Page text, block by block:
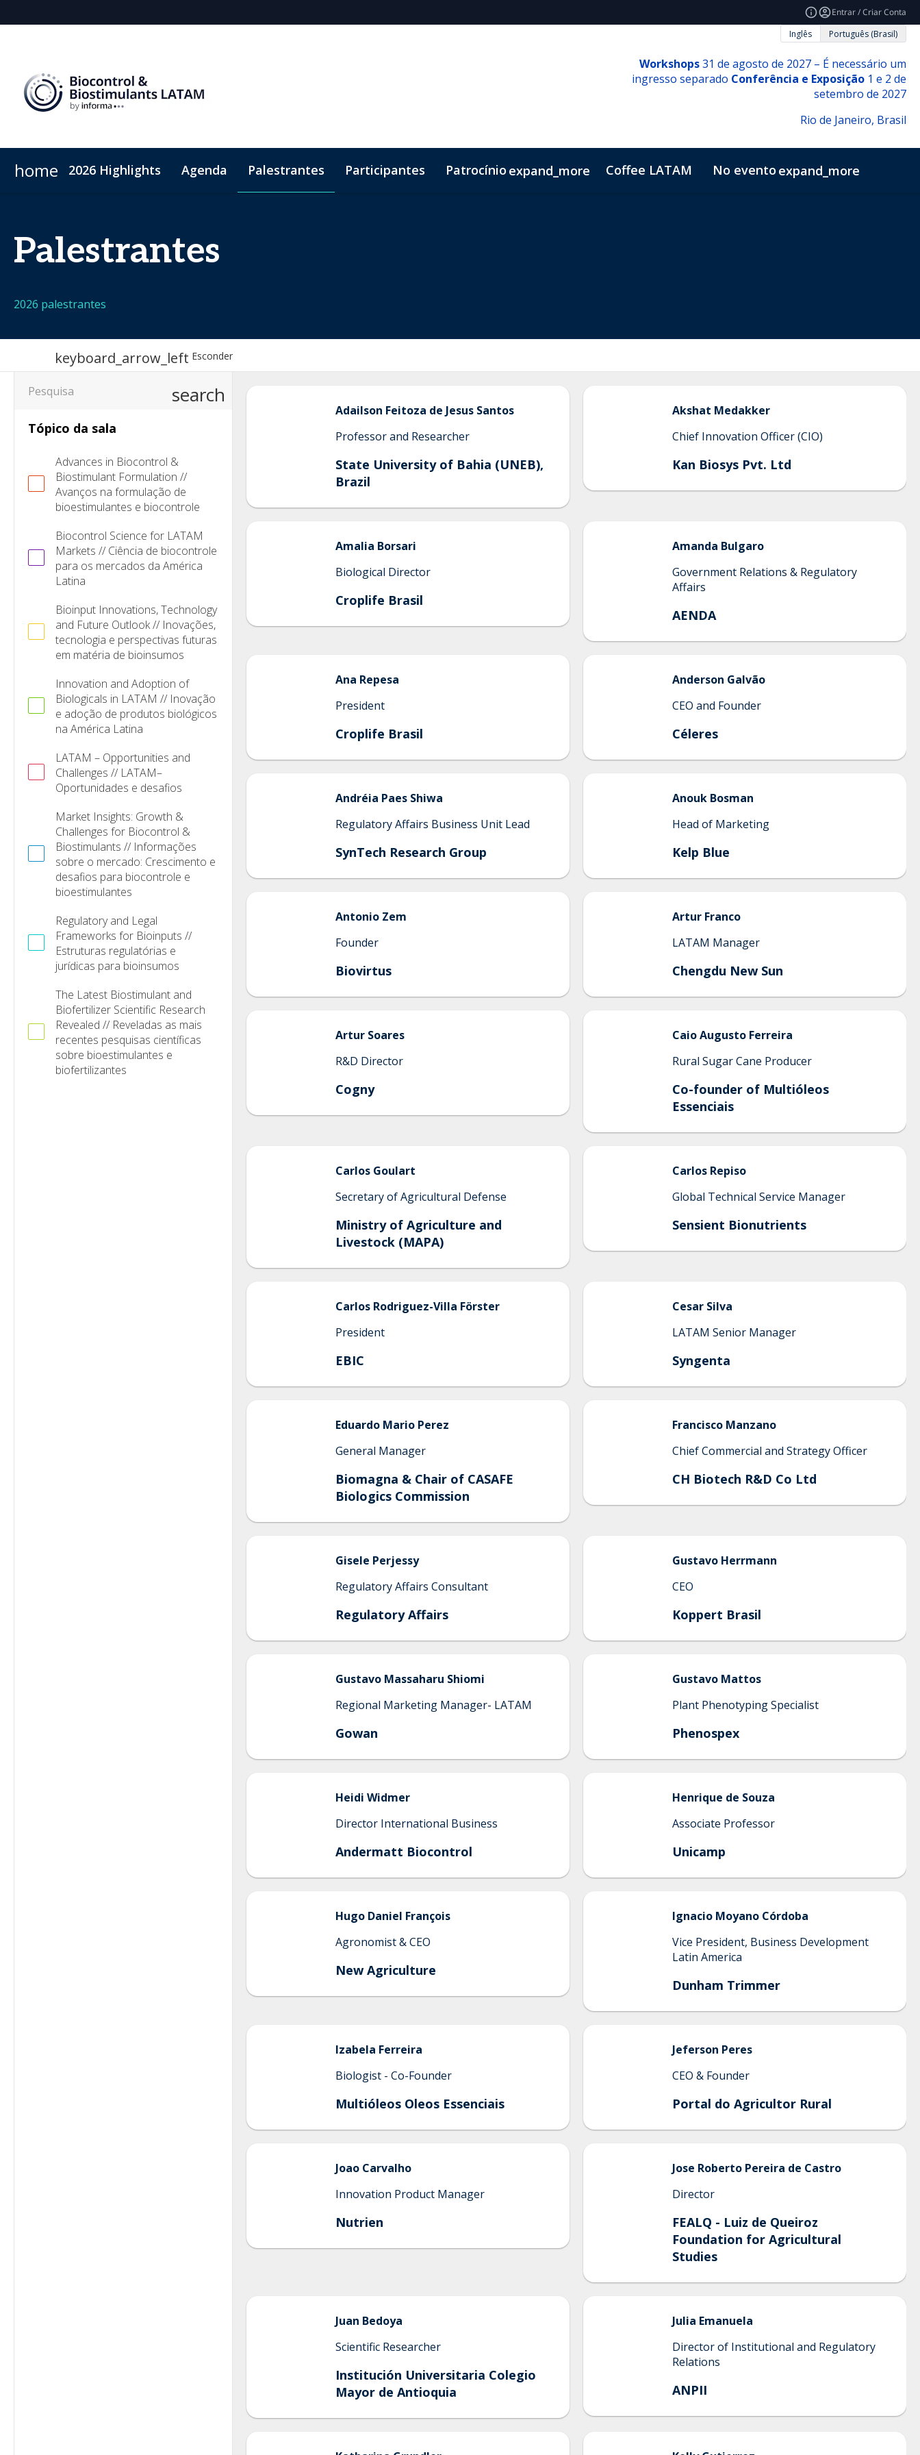
Entrar / Criar Conta
Inglês
Português (Brasil)
Workshops31 de agosto de 2027 – É necessário um
ingresso separado Conferência e Exposição1 e 2 de
setembro de 2027
Rio de Janeiro, Brasil
home 2026 Highlights Agenda Palestrantes Participantes Patrocínio expand_more Coffee LATAM No evento expand_more
Palestrantes
2026 palestrantes
keyboard_arrow_left Esconder
search
Tópico da sala
Advances in Biocontrol &
Biostimulant Formulation //
Avanços na formulação de
bioestimulantes e biocontrole
Biocontrol Science for LATAM
Markets // Ciência de biocontrole
para os mercados da América
Latina
Bioinput Innovations, Technology
and Future Outlook // Inovações,
tecnologia e perspectivas futuras
em matéria de bioinsumos
Innovation and Adoption of
Biologicals in LATAM // Inovação
e adoção de produtos biológicos
na América Latina
LATAM – Opportunities and
Challenges // LATAM–
Oportunidades e desafios
Market Insights: Growth &
Challenges for Biocontrol &
Biostimulants // Informações
sobre o mercado: Crescimento e
desafios para biocontrole e
bioestimulantes
Regulatory and Legal
Frameworks for Bioinputs //
Estruturas regulatórias e
jurídicas para bioinsumos
The Latest Biostimulant and
Biofertilizer Scientific Research
Revealed // Reveladas as mais
recentes pesquisas científicas
sobre bioestimulantes e
biofertilizantes
Adailson Feitoza de Jesus Santos
Professor and Researcher
State University of Bahia (UNEB),
Brazil
Akshat Medakker
Chief Innovation Officer (CIO)
Kan Biosys Pvt. Ltd
Amalia Borsari
Biological Director
Croplife Brasil
Amanda Bulgaro
Government Relations & Regulatory
Affairs
AENDA
Ana Repesa
President
Croplife Brasil
Anderson Galvão
CEO and Founder
Céleres
Andréia Paes Shiwa
Regulatory Affairs Business Unit Lead
SynTech Research Group
Anouk Bosman
Head of Marketing
Kelp Blue
Antonio Zem
Founder
Biovirtus
Artur Franco
LATAM Manager
Chengdu New Sun
Artur Soares
R&D Director
Cogny
CaioAugusto Ferreira
Rural Sugar Cane Producer
Co-founder of Multióleos
Essenciais
Carlos Goulart
Secretary of Agricultural Defense
Ministry of Agriculture and
Livestock (MAPA)
Carlos Repiso
Global Technical Service Manager
Sensient Bionutrients
Carlos Rodriguez-Villa Förster
President
EBIC
Cesar Silva
LATAM Senior Manager
Syngenta
Eduardo Mario Perez
General Manager
Biomagna & Chair of CASAFE
Biologics Commission
Francisco Manzano
Chief Commercial and Strategy Officer
CH Biotech R&D Co Ltd
Gisele Perjessy
Regulatory Affairs Consultant
Regulatory Affairs
Gustavo Herrmann
CEO
Koppert Brasil
Gustavo Massaharu Shiomi
Regional Marketing Manager- LATAM
Gowan
Gustavo Mattos
Plant Phenotyping Specialist
Phenospex
Heidi Widmer
Director International Business
Andermatt Biocontrol
Henrique de Souza
Associate Professor
Unicamp
Hugo Daniel François
Agronomist & CEO
New Agriculture
Ignacio Moyano Córdoba
Vice President, Business Development
Latin America
Dunham Trimmer
Izabela Ferreira
Biologist - Co-Founder
Multióleos Oleos Essenciais
Jeferson Peres
CEO & Founder
Portal do Agricultor Rural
Joao Carvalho
Innovation Product Manager
Nutrien
Jose Roberto Pereira de Castro
Director
FEALQ - Luiz de Queiroz
Foundation for Agricultural
Studies
Juan Bedoya
Scientific Researcher
Institución Universitaria Colegio
Mayor de Antioquia
Julia Emanuela
Director of Institutional and Regulatory
Relations
ANPII